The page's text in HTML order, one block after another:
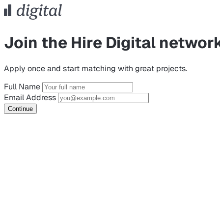
Join the Hire Digital
Apply once and start matching with great projects.
Full Name
Email Address
Continue